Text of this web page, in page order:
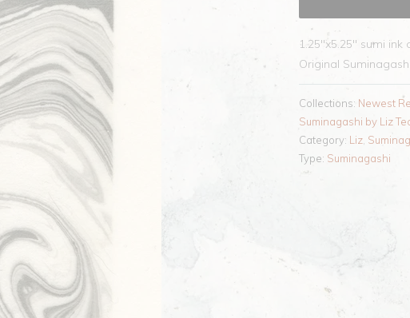
1.25"x5.25" sumi
Original
Collections: Newest
Suminagashi by Liz
Category: Liz
Type: Suminagashi